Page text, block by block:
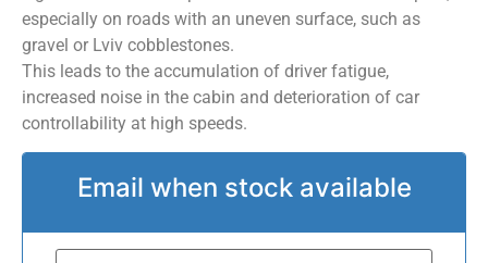
especially on roads with an uneven surface, such as
gravel or Lviv cobblestones.
This leads to the accumulation of driver fatigue,
increased noise in the cabin and deterioration of car
controllability at high speeds.
Email when stock available